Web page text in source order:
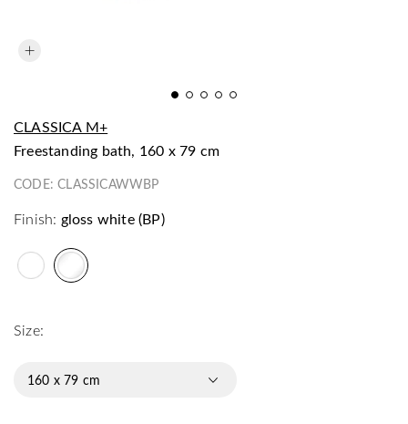
CLASSICA M+
freestanding bath, 160 x 79 cm
CODE:CLASSICAWWBP
Finish: gloss white (BP)
Size:
160 x 79 cm